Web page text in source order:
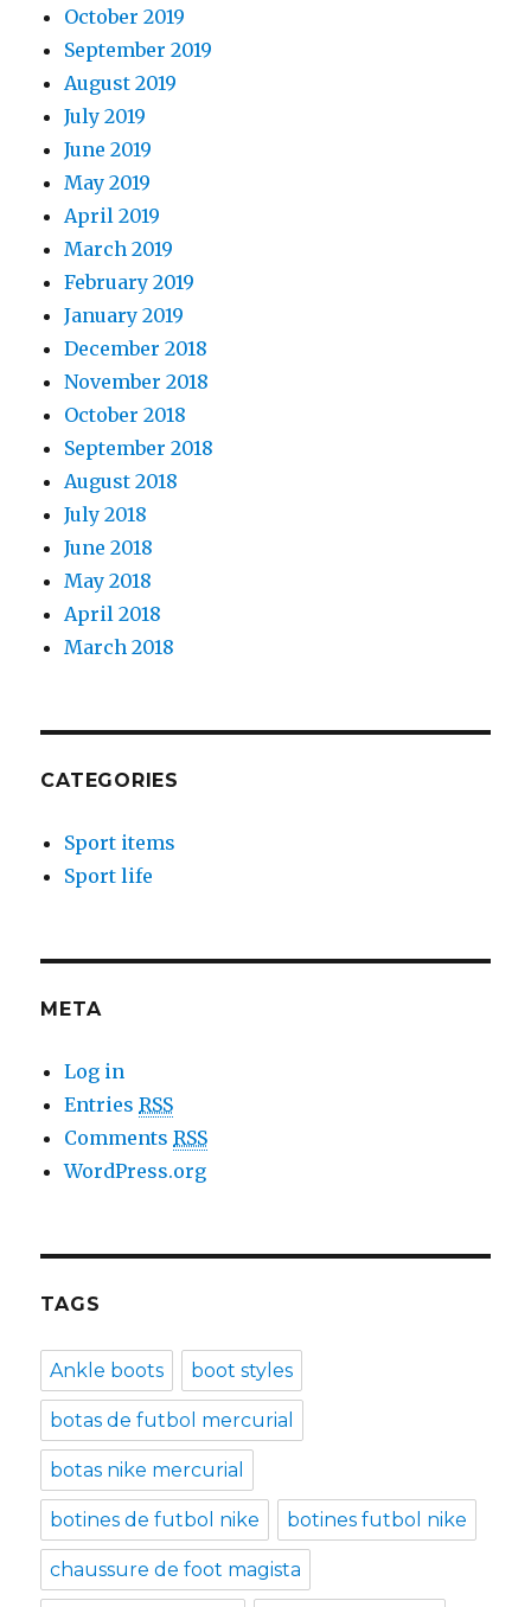
October 2019
September 2019
August 2019
July 2019
June 2019
May 2019
April 2019
March 2019
February 2019
January 2019
December 2018
November 2018
October 2018
September 2018
August 2018
July 2018
June 2018
May 2018
April 2018
March 2018
CATEGORIES
Sport items
Sport life
META
Log in
EntriesRSS
CommentsRSS
WordPress.org
TAGS
Ankle boots boot styles
botas de futbol mercurial
botas nike mercurial
botines de futbol nike botines futbol nike
chaussure de foot magista